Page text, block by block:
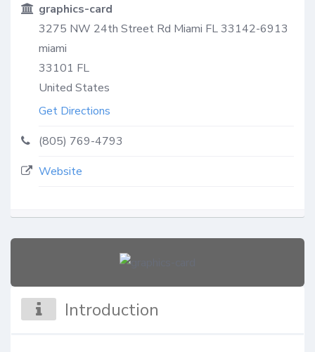
graphics-card
3275 NW 24th Street Rd Miami FL 33142-6913
miami
33101 FL
United States
Get Directions
(805) 769-4793
Website
Introduction